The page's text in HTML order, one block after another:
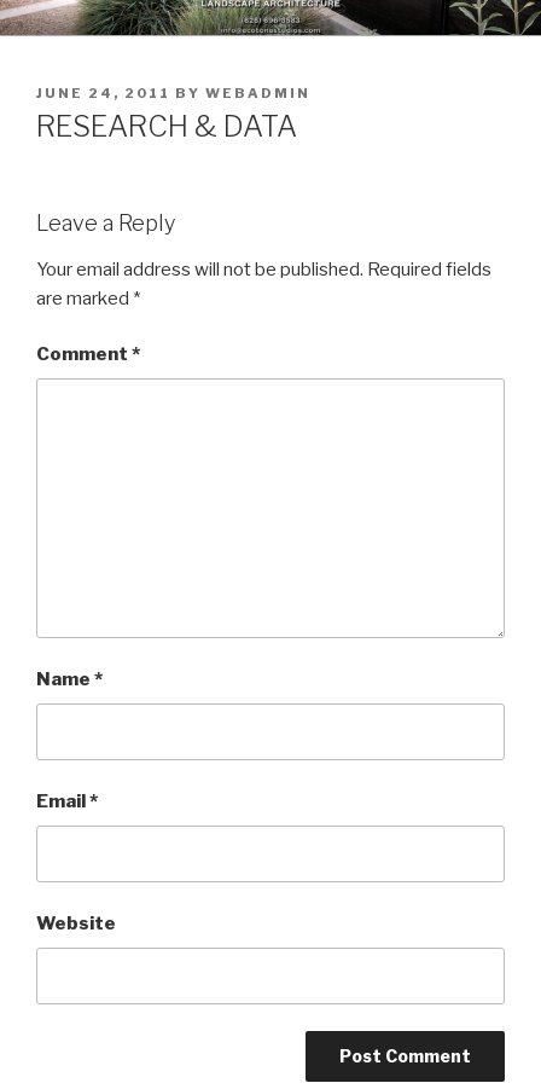
Skip
to
POSTED
ON
JUNE 24, 2011 BY WEBADMIN
RESEARCH & DATA
Leave a Reply
Your email address will not be published. Required fields
are marked *
Comment *
Name *
Email*
Website